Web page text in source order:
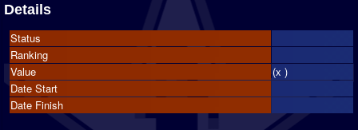
Details
Status
Ranking
Value
(x )
Date Start
Date Finish